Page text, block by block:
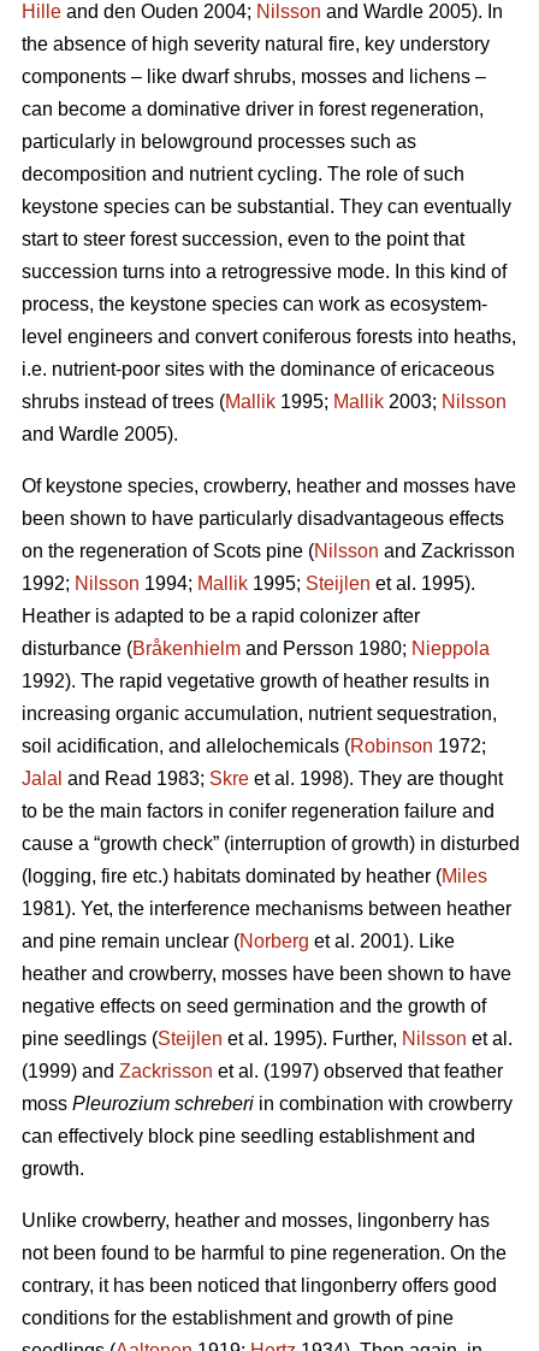
Hille and den Ouden 2004; Nilsson and Wardle 2005). In
the absence of high severity natural fire, key understory
components – like dwarf shrubs, mosses and lichens –
can become a dominative driver in forest regeneration,
particularly in belowground processes such as
decomposition and nutrient cycling. The role of such
keystone species can be substantial. They can eventually
start to steer forest succession, even to the point that
succession turns into a retrogressive mode. In this kind of
process, the keystone species can work as ecosystem-
level engineers and convert coniferous forests into heaths,
i.e. nutrient-poor sites with the dominance of ericaceous
shrubs instead of trees (Mallik 1995; Mallik 2003; Nilsson
and Wardle 2005).
Of keystone species, crowberry, heather and mosses have
been shown to have particularly disadvantageous effects
on the regeneration of Scots pine (Nilsson and Zackrisson
1992; Nilsson 1994; Mallik 1995; Steijlen et al. 1995).
Heather is adapted to be a rapid colonizer after
disturbance (Bråkenhielm and Persson 1980; Nieppola
1992). The rapid vegetative growth of heather results in
increasing organic accumulation, nutrient sequestration,
soil acidification, and allelochemicals (Robinson 1972;
Jalal and Read 1983; Skre et al. 1998). They are thought
to be the main factors in conifer regeneration failure and
cause a “growth check” (interruption of growth) in disturbed
(logging, fire etc.) habitats dominated by heather (Miles
1981). Yet, the interference mechanisms between heather
and pine remain unclear (Norberg et al. 2001). Like
heather and crowberry, mosses have been shown to have
negative effects on seed germination and the growth of
pine seedlings (Steijlen et al. 1995). Further, Nilsson et al.
(1999) and Zackrisson et al. (1997) observed that feather
moss Pleurozium schreberi in combination with crowberry
can effectively block pine seedling establishment and
growth.
Unlike crowberry, heather and mosses, lingonberry has
not been found to be harmful to pine regeneration. On the
contrary, it has been noticed that lingonberry offers good
conditions for the establishment and growth of pine